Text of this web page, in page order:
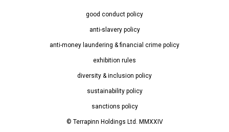
good conduct policy
anti-slavery policy
anti-money laundering & financial crime policy
exhibition rules
diversity & inclusion policy
sustainability policy
sanctions policy
© Terrapinn Holdings Ltd. MMXXIV